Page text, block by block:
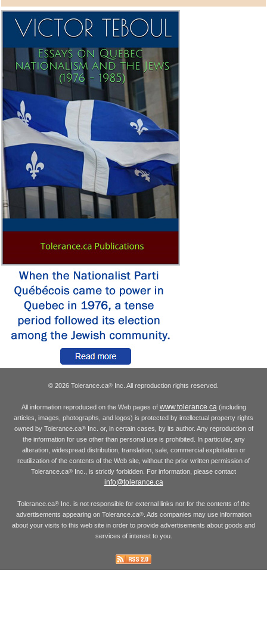
© 2026 Tolerance.ca® Inc. All reproduction rights reserved.
All information reproduced on the Web pages of www.tolerance.ca (including
articles, images, photographs, and logos) is protected by intellectual property rights
owned by Tolerance.ca®Inc. or, in certain cases, by its author. Any reproduction of
the information for use other than personal use is prohibited. In particular, any
alteration, widespread distribution, translation, sale, commercial exploitation or
reutilization of the contents of the Web site, without the prior written permission of
Tolerance.ca® Inc., is strictly forbidden. For information, please contact
info@tolerance.ca
Tolerance.ca® Inc. is not responsible for external links nor for the contents of the
advertisements appearing on Tolerance.ca®. Ads companies may use information
about your visits to this web site in order to provide advertisements about goods and
services of interest to you.